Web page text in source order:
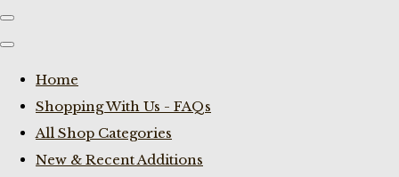
Home
Shopping With Us - FAQs
All Shop Categories
New & Recent Additions